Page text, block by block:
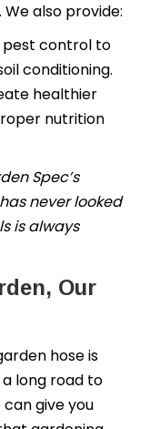
also provide:
pest control to
conditioning.
healthier
nutrition
Spec’s
never looked
is always
Our
hose is
a long road to
give you